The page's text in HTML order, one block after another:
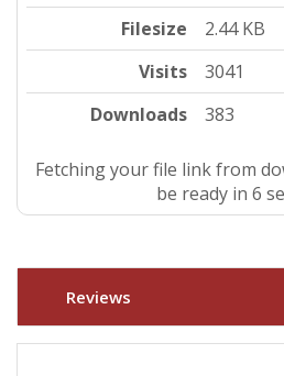
Filesize
2.44 KB
Visits
3041
Downloads
383
Fetching your file link from
be ready in 5
Reviews